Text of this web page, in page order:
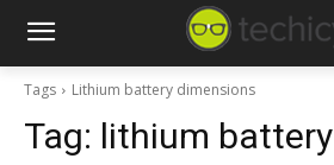
Tags Lithium battery dimensions
Tag: lithium battery